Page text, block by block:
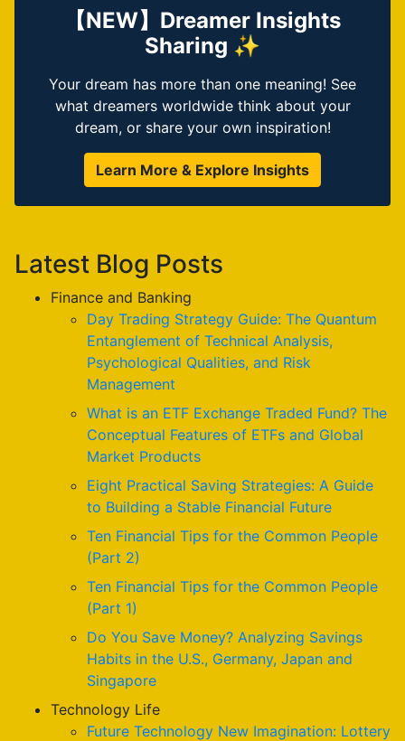
【NEW】Dreamer Insights
Sharing ✨
Your dream has more than one meaning! See
what dreamers worldwide think about your
dream, or share your own inspiration!
Learn More & Explore Insights
Latest Blog Posts
Finance and Banking
Day Trading Strategy Guide: The Quantum
Entanglement of Technical Analysis,
Psychological Qualities, and Risk
Management
What is an ETF Exchange Traded Fund? The
Conceptual Features of ETFs and Global
Market Products
Eight Practical Saving Strategies: A Guide
to Building a Stable Financial Future
Ten Financial Tips for the Common People
(Part 2)
Ten Financial Tips for the Common People
(Part 1)
Do You Save Money? Analyzing Savings
Habits in the U.S., Germany, Japan and
Singapore
Technology Life
Future Technology New Imagination: Lottery